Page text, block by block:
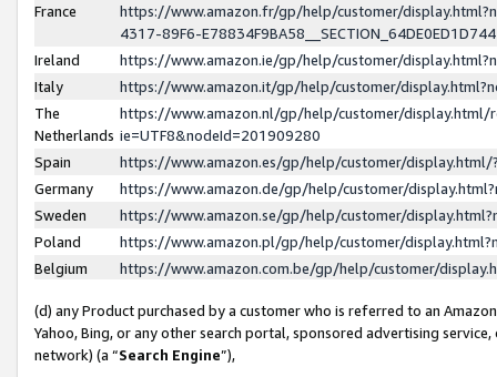
France
https://www.amazon.fr/gp/help/customer/
4317-89F6-
Ireland
https://www.amazon.ie/gp/help/customer/
Italy
https://www.amazon.it/gp/help/customer/
The
Netherlands
https://www.amazon.nl/gp/help/customer/display.html/
ie=UTF8&nodeId=201909280
Spain
https://www.amazon.es/gp/help/customer/
Germany
https://www.amazon.de/gp/help/customer/
Sweden
https://www.amazon.se/gp/help/customer/
Poland
https://www.amazon.pl/gp/help/customer/
Belgium
https://www.amazon.com.be/gp/help/customer/
(d) any Product purchased by a customer who is referred to an
Yahoo, Bing, or any other search portal, sponsored advertising
network) (a “Search Engine”),